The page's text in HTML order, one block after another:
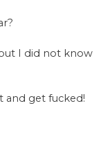
I did not know
and get fucked!